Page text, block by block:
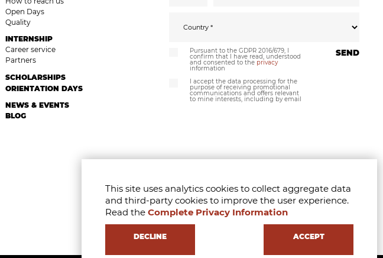
This site uses analytics cookies to collect aggregate data
and third-party cookies to improve the user experience.
Read the Complete Privacy Information
DECLINE ACCEPT
Open Days
Quality
INTERNSHIP
Career service
Partners
SCHOLARSHIPS
ORIENTATION DAYS
NEWS & EVENTS
BLOG
Pursuant to the GDPR 2016/679, I
confirm that I have read, understood
and consented to the privacy
information
SEND
I accept the data processing for the
purpose of receiving promotional
communications and offers relevant
to mine interests, including by email